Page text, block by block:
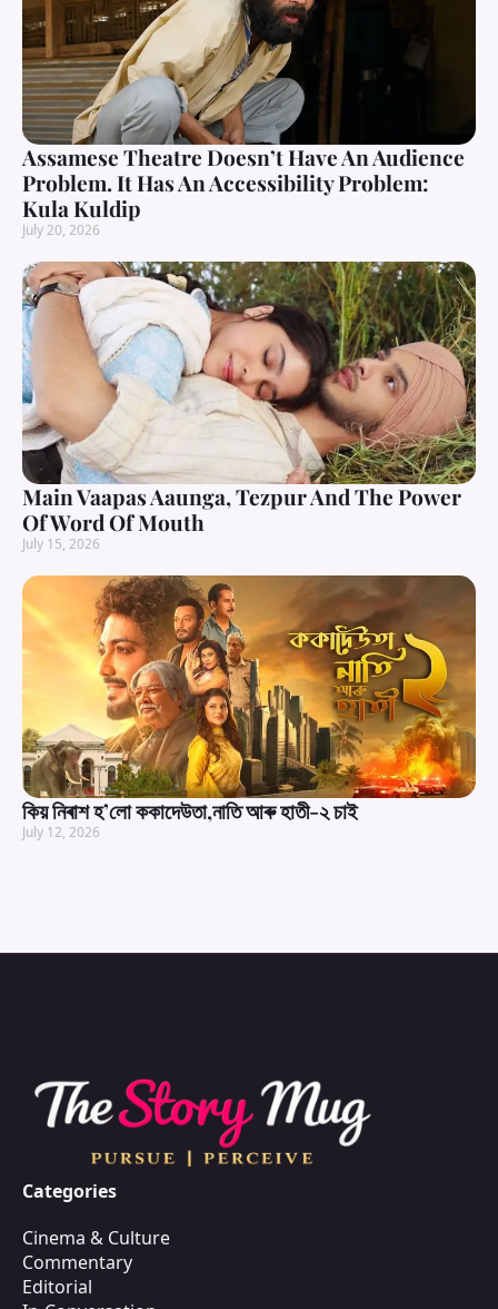
Assamese Theatre Doesn’t Have An Audience
Problem. It Has An Accessibility Problem:
Kula Kuldip
July 20, 2026
Main Vaapas Aaunga, Tezpur And The Power
Of Word Of Mouth
July 15, 2026
কিয় নিৰাশ হ’লো ককাদেউতা,নাতি আৰু হাতী-২ চাই
July 12, 2026
Categories
Cinema & Culture
Commentary
Editorial